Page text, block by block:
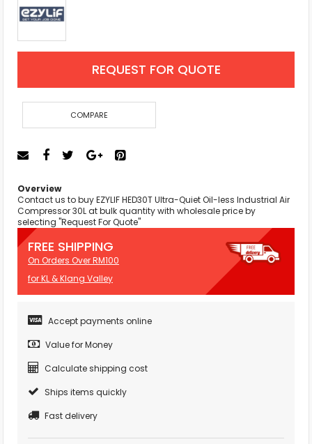
REQUEST FOR QUOTE
COMPARE
Overview
Contact us to buy EZYLIF HED30T Ultra-Quiet Oil-less Industrial Air
Compressor 30L at bulk quantity with wholesale price by
selecting "Request For Quote"
FREE SHIPPING
On Orders Over RM100
for KL & Klang Valley
Accept payments online
Value for Money
Calculate shipping cost
Ships items quickly
Fast delivery